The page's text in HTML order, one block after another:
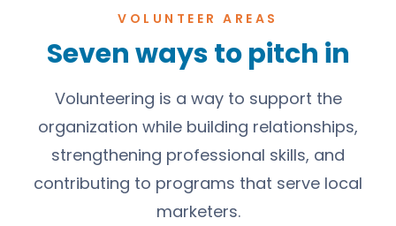
VOLUNTEER AREAS
Seven ways to pitch in
Volunteering is a way to support the
organization while building relationships,
strengthening professional skills, and
contributing to programs that serve local
marketers.